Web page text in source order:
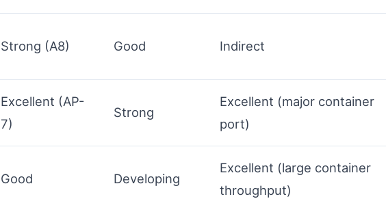
Strong (A8) Good Indirect
Excellent (AP-
7)
Strong
Excellent (major container
port)
Good Developing
Excellent (large container
throughput)